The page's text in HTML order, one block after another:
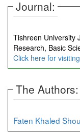
Journal:
Tishreen University
Research, Basic
Click here for
The Authors:
Faten Khaled